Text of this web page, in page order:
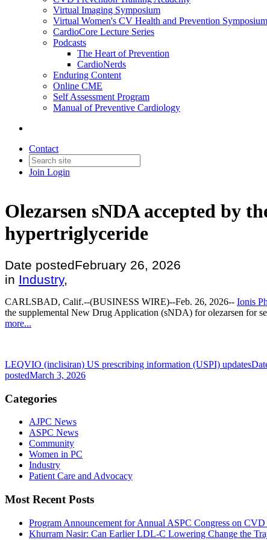
Virtual Imaging Symposium
Virtual Women's CV Health and Prevention Symposium
CardioCore Lecture Series
Podcasts
The Heart of Prevention
CardioNerds
Enduring Content
Online CME
Self Assessment Program
Manual of Preventive Cardiology
Contact
Join Login
Olezarsen sNDA accepted by
hypertriglyceride
Date postedFebruary 26, 2026
in Industry,
CARLSBAD, Calif.--(BUSINESS WIRE)--Feb. 26, 2026-- Ionis
the supplemental New Drug Application (sNDA) for olezarsen for
more...
LEQVIO (inclisiran) US prescribing information (USPI) updates
postedMarch 3, 2026
Categories
AJPC News
ASPC News
Community
Women in PC
Industry
Patient Care and Advocacy
Most Recent Posts
Program Announcement for Annual ASPC Congress on
Khurram Nasir: Can Earlier LDL-C Lowering Change the